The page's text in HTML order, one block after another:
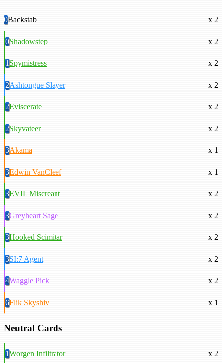
0Backstab x 2
0Shadowstep x 2
1Spymistress x 2
2Ashtongue Slayer x 2
2Eviscerate x 2
2Skyvateer x 2
3Akama x 1
3Edwin VanCleef x 1
3EVIL Miscreant x 2
3Greyheart Sage x 2
3Hooked Scimitar x 2
3SI:7 Agent x 2
4Waggle Pick x 2
6Flik Skyshiv x 1
Neutral Cards
1Worgen Infiltrator x 2